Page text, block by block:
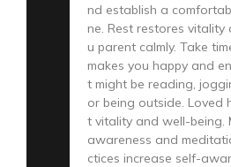
nd establish a
ne. Rest restores vitality
u parent calmly. Take
makes you happy and
t might be reading,
or being outside. Loved
t vitality and well-being.
awareness and
ctices increase self-